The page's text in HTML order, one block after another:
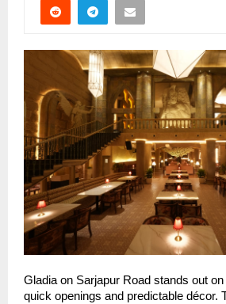
Gladia on Sarjapur Road stands out
quick openings and predictable décor.